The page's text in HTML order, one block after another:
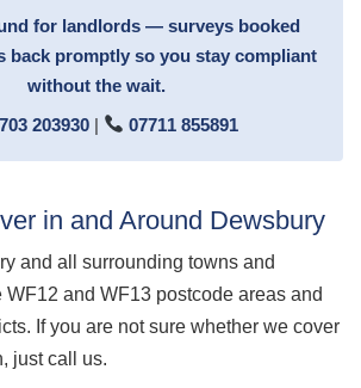
for landlords — surveys booked
back promptly so you stay compliant
without the wait.
203930 | 07711 855891
in and Around Dewsbury
and all surrounding towns and
and WF13 postcode areas and
If you are not sure whether we cover
just call us.